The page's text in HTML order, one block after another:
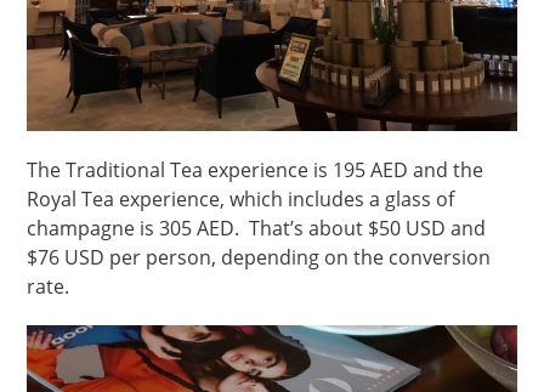
The Traditional Tea experience is 195 AED and the
Royal Tea experience, which includes a glass of
champagne is 305 AED. That’s about $50 USD and
$76 USD per person, depending on the conversion
rate.